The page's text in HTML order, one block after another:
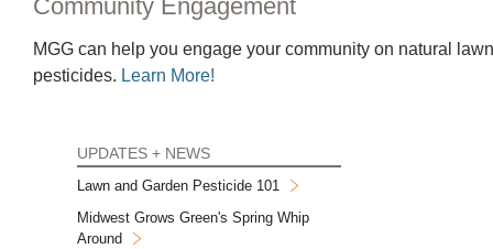
Community Engagement
MGG can help you engage your community on natural
pesticides. Learn More!
UPDATES + NEWS
Lawn and Garden Pesticide 101
Midwest Grows Green's Spring Whip
Around